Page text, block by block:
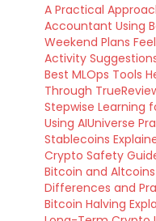
A Practical
Accountant Using
Weekend Plans
Activity
Best MLOps Tools
Through
Stepwise Learning
Using AIUniverse
Stablecoins
Crypto Safety
Bitcoin and
Differences and
Bitcoin Halving